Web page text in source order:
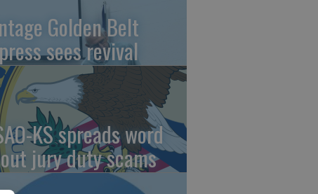
Golden Belt
sees revival
KS spreads word
jury duty scams